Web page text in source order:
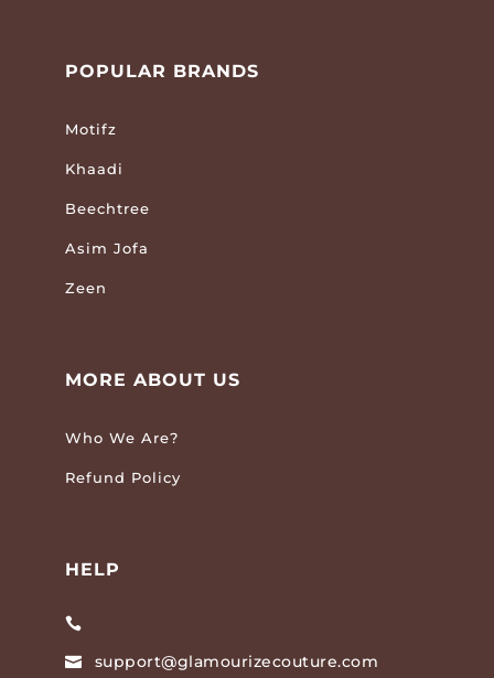
POPULAR BRANDS
Motifz
Khaadi
Beechtree
Asim Jofa
Zeen
MORE ABOUT US
Who We Are?
Refund Policy
HELP

 support@glamourizecouture.com